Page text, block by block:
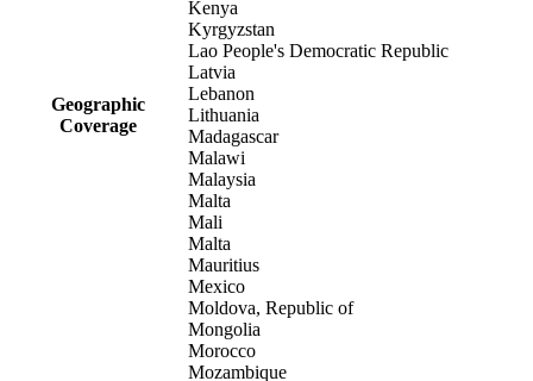
Geographic
Coverage
Kenya
Kyrgyzstan
Lao People's Democratic Republic
Latvia
Lebanon
Lithuania
Madagascar
Malawi
Malaysia
Malta
Mali
Malta
Mauritius
Mexico
Moldova, Republic of
Mongolia
Morocco
Mozambique